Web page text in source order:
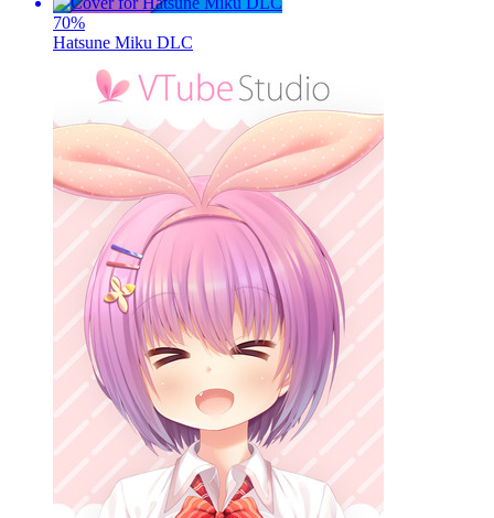
70%
Hatsune Miku DLC